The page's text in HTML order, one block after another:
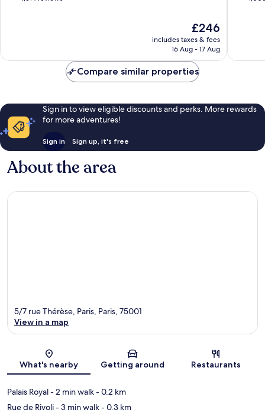
The
price
is
£246
includes taxes & fees
16 Aug - 17 Aug
Compare similar properties
Sign in to view eligible discounts and perks. More rewards
for more adventures!
Sign in Sign up, it's free
About the area
Map
5/7 rue Thérèse, Paris, Paris, 75001
View in a map
What's nearby Getting around Restaurants
Palais Royal- 2 min walk- 0.2 km
Rue de Rivoli- 3 min walk- 0.3 km